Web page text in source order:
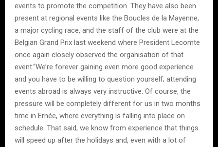
events to promote the competition. They have also been
present at regional events like the Boucles de la Mayenne,
a major cycling race, and the staff of the club were at the
Belgian Grand Prix last weekend where President Lecomte
once again closely observed the organisation of that
event.“We’re forever gaining even more good experience
and you have to be willing to question yourself; attending
events abroad is always very instructive. Of course, the
pressure will be completely different for us in two months
time in Ernée, where everything is falling into place on
schedule. That said, we know from experience that things
will speed up after the holidays and, even with a lot of